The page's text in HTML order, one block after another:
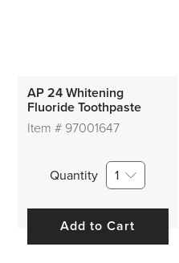
AP 24 Whitening
Fluoride Toothpaste
Item # 97001647
Quantity 1
Add to Cart